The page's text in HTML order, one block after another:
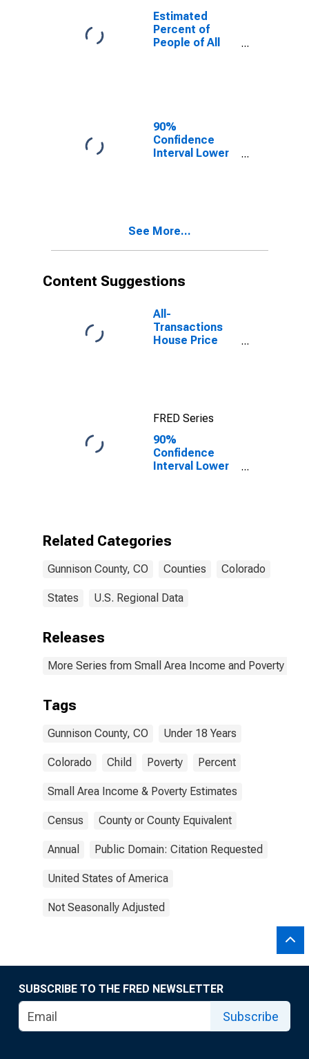
for Gunnison
County, CO
Estimated
Percent of
People of All
90%
Confidence
Interval Lower
for Gunnison
See More...
Content Suggestions
All-
Transactions
House Price
FRED Series
90%
Confidence
Interval Lower
for Gunnison
Related Categories
Gunnison County, CO Counties Colorado
States U.S. Regional Data
Releases
More Series from Small Area Income and Poverty
Tags
Gunnison County, CO Under 18 Years
Colorado Child Poverty Percent
Small Area Income & Poverty Estimates
Census County or County Equivalent
Annual Public Domain: Citation Requested
United States of America
Not Seasonally Adjusted
SUBSCRIBE TO THE FRED NEWSLETTER
Subscribe